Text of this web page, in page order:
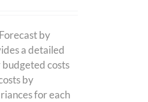
by
a detailed
costs
by
for each